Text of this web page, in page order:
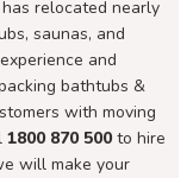
relocated nearly
saunas, and
and
bathtubs &
with moving
1800 870 500 to hire
will make your